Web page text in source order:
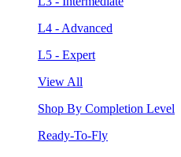
L4 - Advanced
L5 - Expert
View All
Shop By Completion Level
Ready-To-Fly